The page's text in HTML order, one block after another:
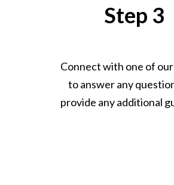
Step 3
Connect with one of
to answer any
provide any additional